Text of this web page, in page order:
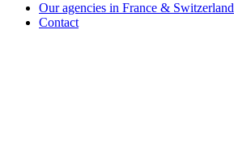
Our agencies in France & Switzerland
Contact